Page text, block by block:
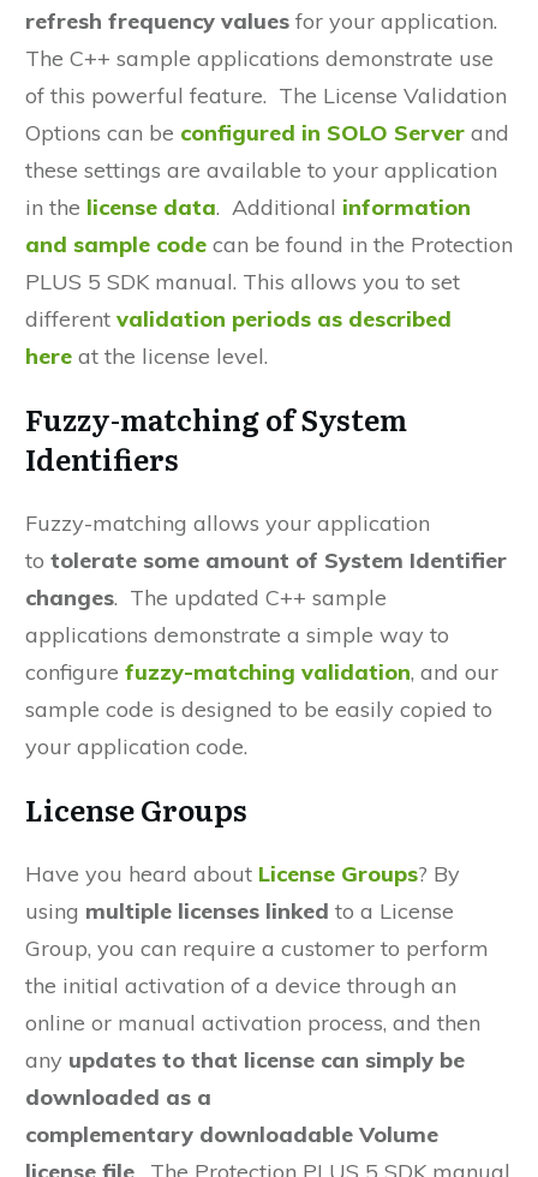
refresh frequency values for your application.
The C++ sample applications demonstrate use
of this powerful feature. The License Validation
Options can be configured in SOLO Server and
these settings are available to your application
in the license data. Additional information
and sample code can be found in the Protection
PLUS 5 SDK manual. This allows you to set
different validation periods as described
here at the license level.
Fuzzy-matching of System
Identifiers
Fuzzy-matching allows your application
to tolerate some amount of System Identifier
changes. The updated C++ sample
applications demonstrate a simple way to
configure fuzzy-matching validation, and our
sample code is designed to be easily copied to
your application code.
License Groups
Have you heard about License Groups? By
using multiple licenses linked to a License
Group, you can require a customer to perform
the initial activation of a device through an
online or manual activation process, and then
any updates to that license can simply be
downloaded as a
complementary downloadable Volume